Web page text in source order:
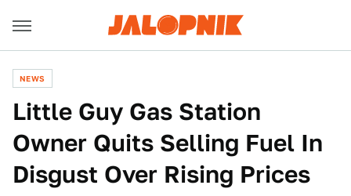
NEWS
Little Guy Gas Station
Owner Quits Selling Fuel In
Disgust Over Rising Prices